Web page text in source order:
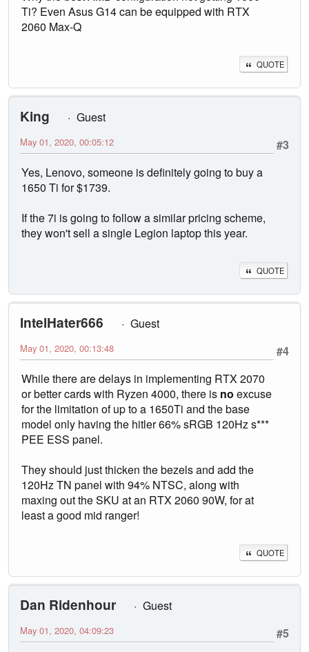
Ti? Even Asus G14 can be equipped with RTX
2060 Max-Q
QUOTE
King
Guest
#3
May 01, 2020, 00:05:12
Yes, Lenovo, someone is definitely going to buy a
1650 Ti for $1739.
If the 7i is going to follow a similar pricing scheme,
they won't sell a single Legion laptop this year.
QUOTE
IntelHater666
Guest
#4
May 01, 2020, 00:13:48
While there are delays in implementing RTX 2070
or better cards with Ryzen 4000, there is no excuse
for the limitation of up to a 1650Ti and the base
model only having the hitler 66% sRGB 120Hz s***
PEE ESS panel.
They should just thicken the bezels and add the
120Hz TN panel with 94% NTSC, along with
maxing out the SKU at an RTX 2060 90W, for at
least a good mid ranger!
QUOTE
Dan Ridenhour
Guest
#5
May 01, 2020, 04:09:23